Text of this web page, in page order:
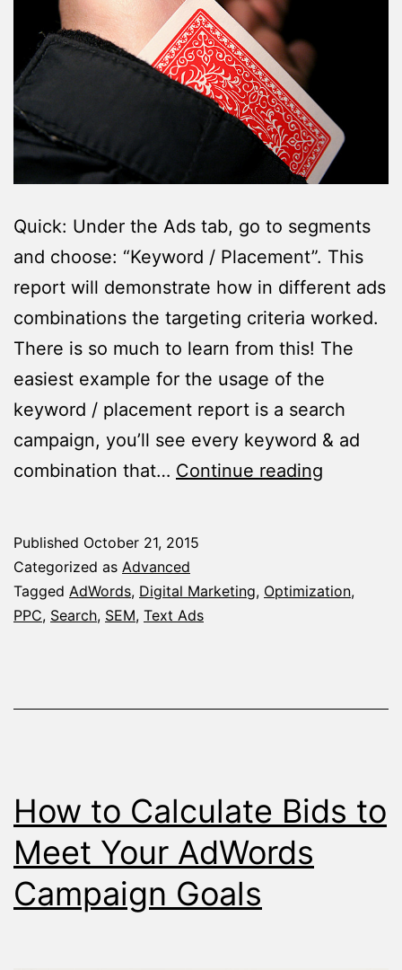
Quick: Under the Ads tab, go to segments
and choose: “Keyword / Placement”. This
report will demonstrate how in different ads
combinations the targeting criteria worked.
There is so much to learn from this! The
easiest example for the usage of the
keyword / placement report is a search
campaign, you’ll see every keyword & ad
combination that… Continue reading
Probably
The
Published October 21, 2015
Categorized as Advanced
Tagged AdWords, Digital Marketing, Optimization,
PPC, Search, SEM, Text Ads
How to Calculate Bids to
Meet Your AdWords
Campaign Goals